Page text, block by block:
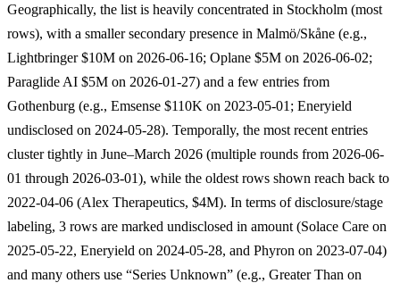
Geographically, the list is heavily concentrated in Stockholm (most
rows), with a smaller secondary presence in Malmö/Skåne (e.g.,
Lightbringer $10M on 2026-06-16; Oplane $5M on 2026-06-02;
Paraglide AI $5M on 2026-01-27) and a few entries from
Gothenburg (e.g., Emsense $110K on 2023-05-01; Eneryield
undisclosed on 2024-05-28). Temporally, the most recent entries
cluster tightly in June–March 2026 (multiple rounds from 2026-06-
01 through 2026-03-01), while the oldest rows shown reach back to
2022-04-06 (Alex Therapeutics, $4M). In terms of disclosure/stage
labeling, 3 rows are marked undisclosed in amount (Solace Care on
2025-05-22, Eneryield on 2024-05-28, and Phyron on 2023-07-04)
and many others use “Series Unknown” (e.g., Greater Than on